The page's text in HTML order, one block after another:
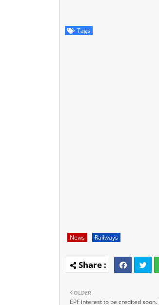
Tags
News Railways
OLDER
EPF interest to be credited